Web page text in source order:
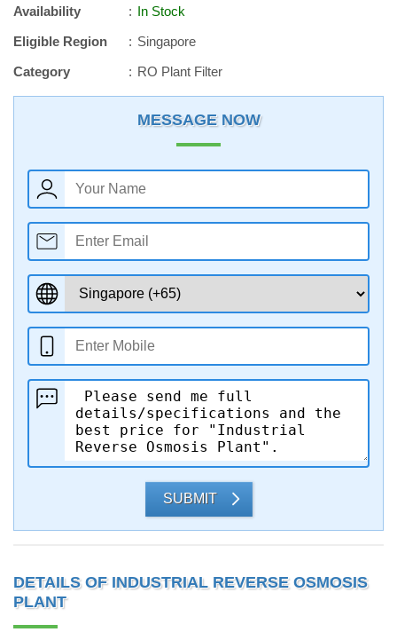
Availability
In Stock
Eligible Region
Singapore
Category
RO Plant Filter
MESSAGE NOW
SUBMIT
DETAILS OF INDUSTRIAL REVERSE OSMOSIS
PLANT